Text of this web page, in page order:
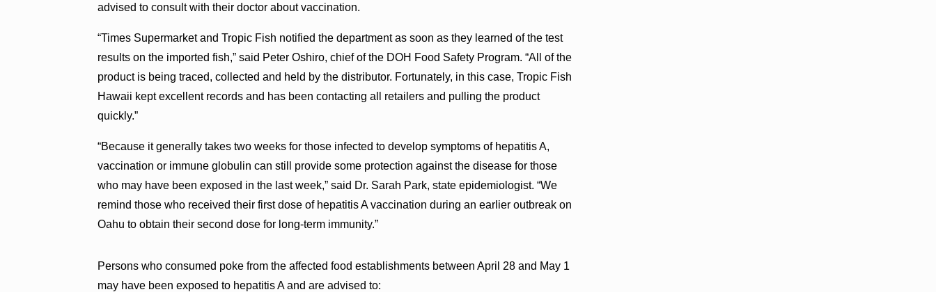
advised to consult with their doctor about vaccination.
“Times Supermarket and Tropic Fish notified the department as soon as they learned of the test
results on the imported fish,” said Peter Oshiro, chief of the DOH Food Safety Program. “All of the
product is being traced, collected and held by the distributor. Fortunately, in this case, Tropic Fish
Hawaii kept excellent records and has been contacting all retailers and pulling the product
quickly.”
“Because it generally takes two weeks for those infected to develop symptoms of hepatitis A,
vaccination or immune globulin can still provide some protection against the disease for those
who may have been exposed in the last week,” said Dr. Sarah Park, state epidemiologist. “We
remind those who received their first dose of hepatitis A vaccination during an earlier outbreak on
Oahu to obtain their second dose for long-term immunity.”
Persons who consumed poke from the affected food establishments between April 28 and May 1
may have been exposed to hepatitis A and are advised to: